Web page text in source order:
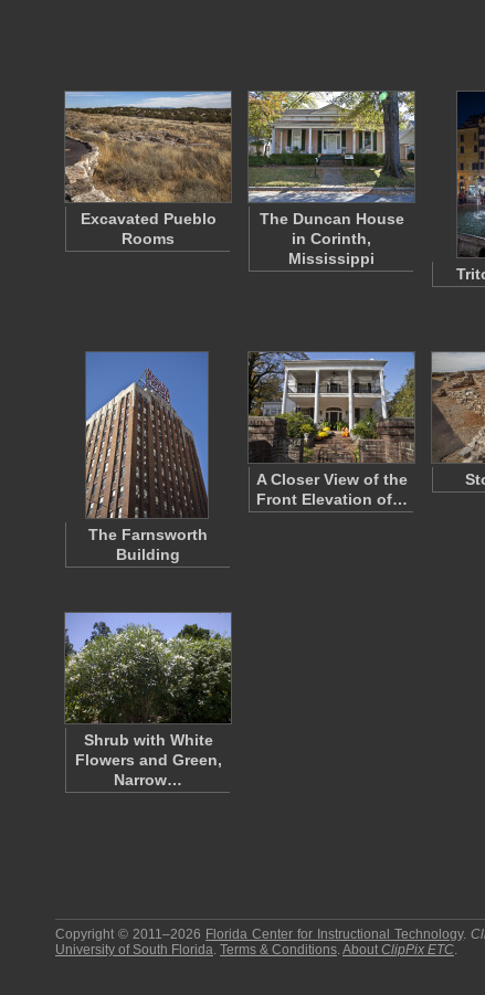
Excavated Pueblo
Rooms
The Duncan House
in Corinth,
Mississippi
The Farnsworth
Building
A Closer View of the
Front Elevation of…
Shrub with White
Flowers and Green,
Narrow…
Copyright © 2011–2026 Florida Center for Instructional Technology.
University of South Florida. Terms & Conditions.About ClipPix ETC.